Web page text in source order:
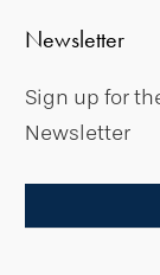
Newsletter
Sign up for
Newsletter